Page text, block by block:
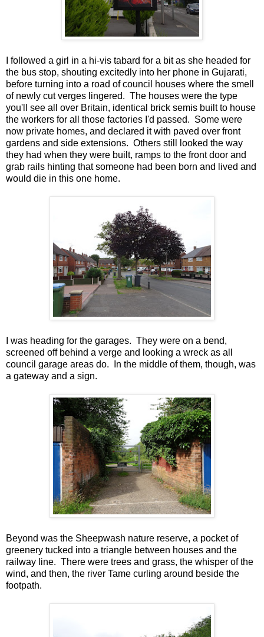
I followed a girl in a hi-vis tabard for a bit as she headed for
the bus stop, shouting excitedly into her phone in Gujarati,
before turning into a road of council houses where the smell
of newly cut verges lingered. The houses were the type
you'll see all over Britain, identical brick semis built to house
the workers for all those factories I'd passed. Some were
now private homes, and declared it with paved over front
gardens and side extensions. Others still looked the way
they had when they were built, ramps to the front door and
grab rails hinting that someone had been born and lived and
would die in this one home.
I was heading for the garages. They were on a bend,
screened off behind a verge and looking a wreck as all
council garage areas do. In the middle of them, though, was
a gateway and a sign.
Beyond was the Sheepwash nature reserve, a pocket of
greenery tucked into a triangle between houses and the
railway line. There were trees and grass, the whisper of the
wind, and then, the river Tame curling around beside the
footpath.